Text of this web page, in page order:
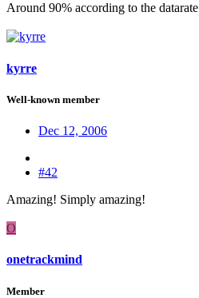
Around 90% according to the datarate
kyrre
Well-known member
Dec 12, 2006
#42
Amazing! Simply amazing!
O
onetrackmind
Member